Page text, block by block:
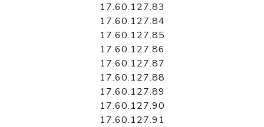
17.60.127.83
17.60.127.84
17.60.127.85
17.60.127.86
17.60.127.87
17.60.127.88
17.60.127.89
17.60.127.90
17.60.127.91